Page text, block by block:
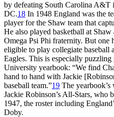
by defeating South Carolina A&T
DC.18 In 1948 England was the
player for the Shaw team that
He also played basketball at
Omega Psi Phi fraternity. But one
eligible to play collegiate baseball
Eagles. This is especially
University yearbook: “We find
hand to hand with Jackie
baseball team.”19 The
Jackie Robinson’s All-Stars, who
1947, the roster including
Doby.